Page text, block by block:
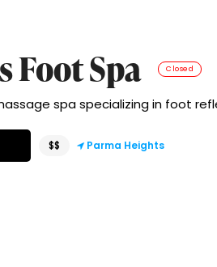
Foot Spa Closed
spa specializing in foot
$$ Parma Heights